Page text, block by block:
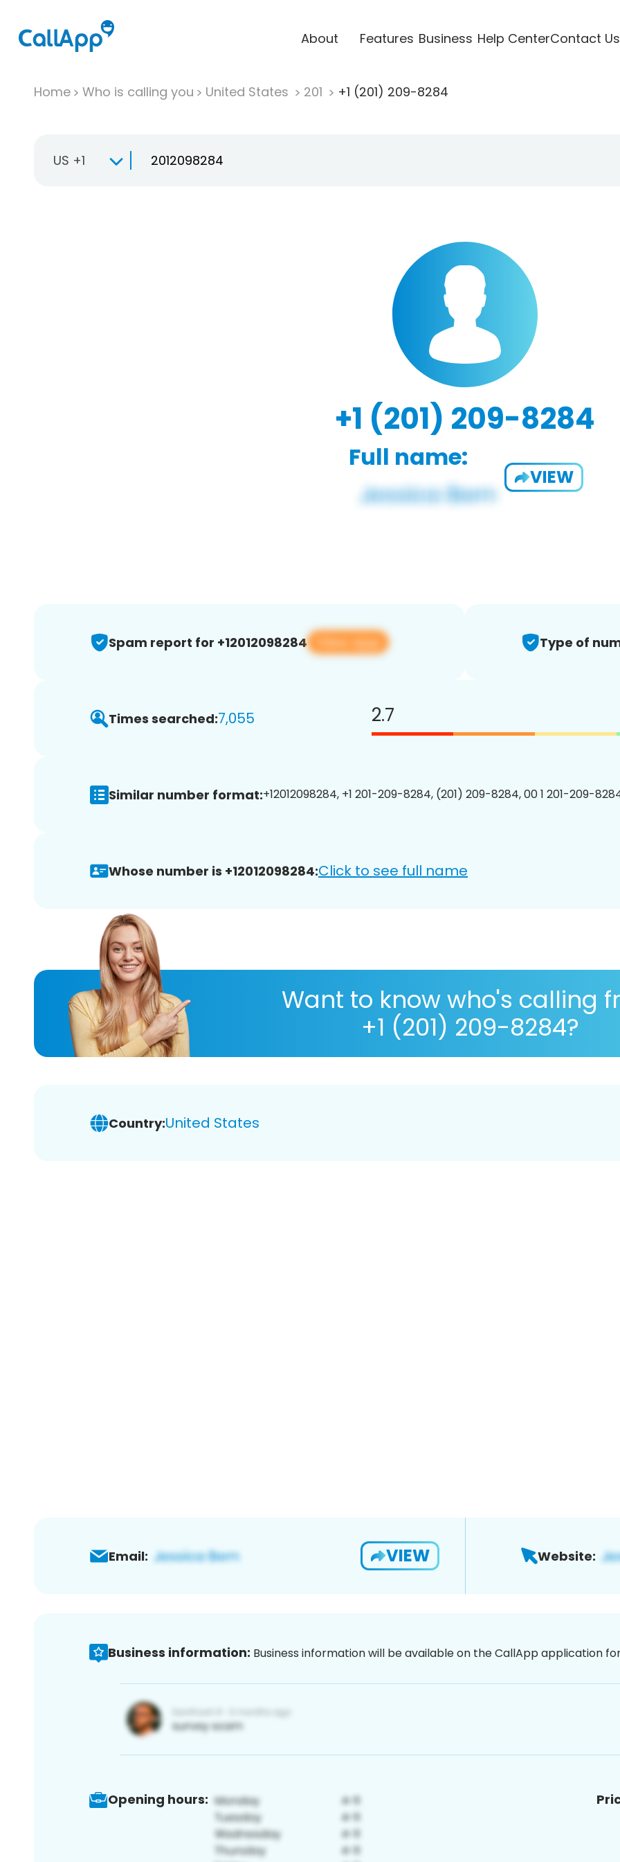
About Features Business Help CenterContact Us
Home Who is calling you United States 201 +1 (201) 209-8284
US +1
+1 (201) 209-8284
Full name:
VIEW
Spam report for +12012098284 View app Type of
Times searched:7,055 2.7
Similar number format:+12012098284, +1 201-209-8284, (201) 209-8284, 00 1 201-209-
Whose number is +12012098284:Click to see full name
Want to know who's calling
+1 (201) 209-8284?
Country:United States
Email: VIEW Website:
Business information: Business information will be available on the CallApp application
Opening hours: